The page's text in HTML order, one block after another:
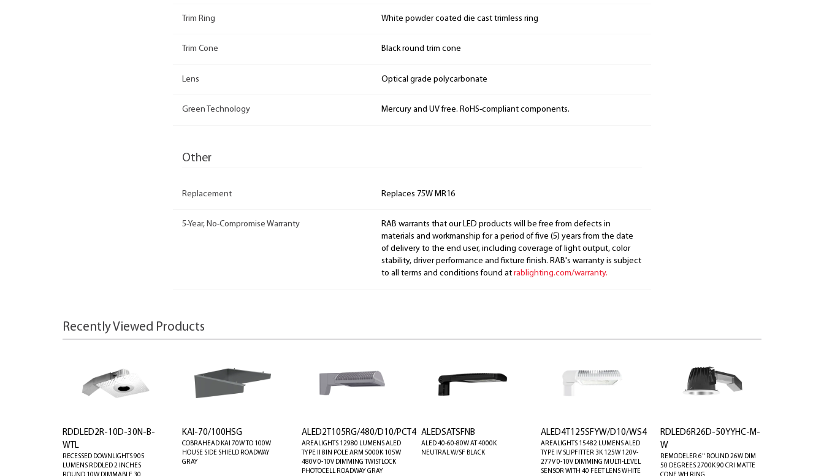
Trim Ring White powder coated die cast trimless ring
Trim Cone Black round trim cone
Lens Optical grade polycarbonate
Green Technology Mercury and UV free. RoHS-compliant components.
Other
Replacement Replaces 75W MR16
5-Year, No-Compromise Warranty
RAB warrants that our LED products will be free from defects in
materials and workmanship for a period of five (5) years from the date
of delivery to the end user, including coverage of light output, color
stability, driver performance and fixture finish. RAB's warranty is subject
to all terms and conditions found at rablighting.com/warranty.
Recently Viewed Products
RDDLED2R-10D-30N-B-
WTL
RECESSED DOWNLIGHTS 905
LUMENS RDDLED 2 INCHES
KAI-70/100HSG
COBRAHEAD KAI 70W TO 100W
HOUSE SIDE SHIELD ROADWAY
GRAY
ALED2T105RG/480/D10/PCT4
AREALIGHTS 12980 LUMENS ALED
TYPE II 8IN POLE ARM 5000K 105W
480V 0-10V DIMMING TWISTLOCK
PHOTOCELL ROADWAY GRAY
ALEDSATSFNB
ALED 40-60-80W AT 4000K
NEUTRAL W/SF BLACK
ALED4T125SFYW/D10/WS4
AREALIGHTS 15482 LUMENS ALED
TYPE IV SLIPFITTER 3K 125W 120V-
277V 0-10V DIMMING MULTI-LEVEL
SENSOR WITH 40 FEET LENS WHITE
RDLED6R26D-50YYHC-M-
W
REMODELER 6" ROUND 26W DIM
50 DEGREES 2700K 90 CRI MATTE